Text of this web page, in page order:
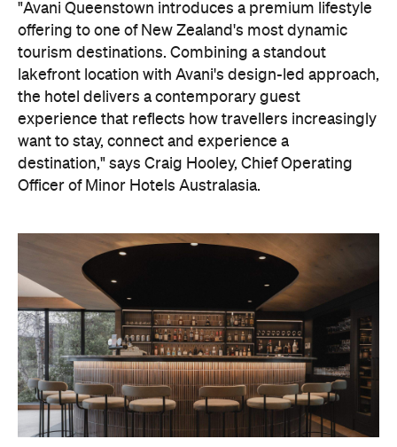
On the wellness front, the hotel will provide guests
with ample opportunity to rest and recharge,
whether they've come from the snow or stepped
off a scenic cruise along Lake Wakatipu. Think
tailored treatments, therapies and massages,
workouts.
In terms of dining, Avani Queenstown will feature
Six to Midnight — an all-day dining venue focused
on local and seasonal produce. Spanning global
cuisine, expect a social atmosphere, as diners
gather for well-catered breakfast, lunch and à la
carte evening dining, plus special occasions like
high tea and après-ski gatherings.